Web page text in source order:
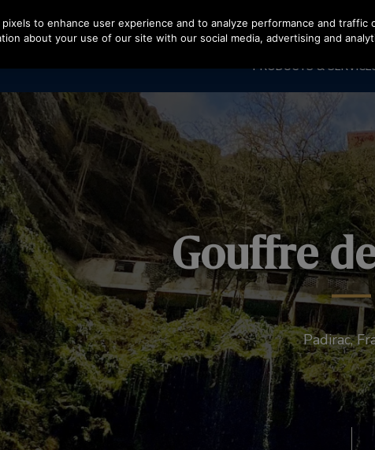
PRODUCTS &
Gouffre
Padirac,
to enhance user experience and to analyze performance and traffic
about your use of our site with our social media, advertising and